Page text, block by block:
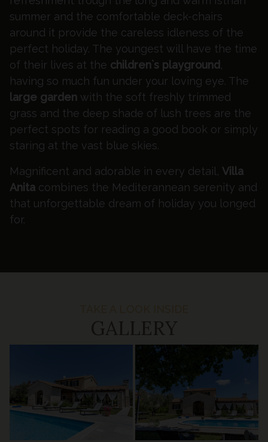
summer and the comfortable deck-chairs
around it provide the careless idleness of the
perfect holiday. The youngest will have the time
of their lives at the children`s playground ,
having so much fun under your loving eye. The
large garden with the soft freshly trimmed
grass and the deep shade of lush trees are the
perfect spots for reading a good book or simply
staring at the vast blue skies.
Magnificent and adorable in every detail, Villa
Anita combines the Mediterannean serenity and
that unforgettable dream of holiday you longed
for.